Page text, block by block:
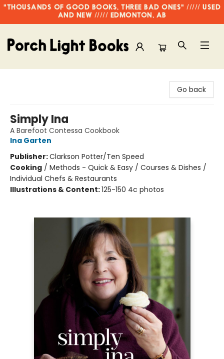
"THOUSANDS OF GOOD BOOKS, THREE BAD ONES" ///// USED
AND NEW ///// EDMONTON, AB
Go back
Simply Ina
A Barefoot Contessa Cookbook
Ina Garten
Publisher:Clarkson Potter/Ten Speed
Cooking / Methods - Quick & Easy / Courses & Dishes /
Individual Chefs & Restaurants
Illustrations & Content:125-150 4c photos